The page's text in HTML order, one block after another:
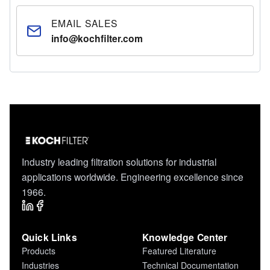
EMAIL SALES
info@kochfilter.com
Industry leading filtration solutions for industrial
applications worldwide. Engineering excellence since
1966.
Quick Links
Products
Industries
Knowledge Center
Featured Literature
Technical Documentation